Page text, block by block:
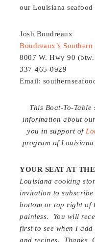
our Louisiana seafood
Josh Boudreaux
Boudreaux’s Southern
8007 W. Hwy 90
337-465-0929
Email:
This Boat-To-
information about
you in support of
program of Louisiana
YOUR SEAT AT
Louisiana cooking
invitation to
bottom or top right of
painless. You will
first to see when I
and recipes. Thanks,